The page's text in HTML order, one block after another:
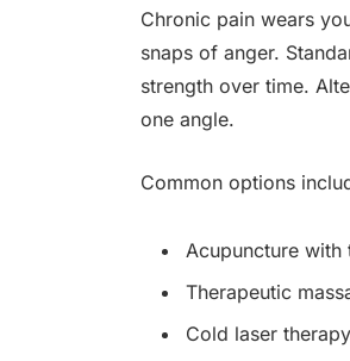
Chronic pain wears
snaps of anger.
strength over time.
one angle.
Common options
Acupuncture with
Therapeutic
Cold laser